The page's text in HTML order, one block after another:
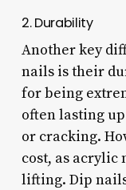
2. Durability
Another key
nails is their
for being
often lasting
or cracking.
cost, as acrylic
lifting. Dip